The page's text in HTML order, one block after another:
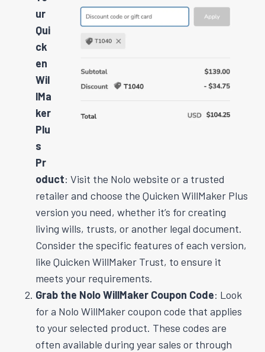
ur
Qui
ck
en
Wil
lMa
ker
Plu
s
Pr
oduct: Visit the Nolo website or a trusted
retailer and choose the Quicken WillMaker Plus
version you need, whether it’s for creating
living wills, trusts, or another legal document.
Consider the specific features of each version,
like Quicken WillMaker Trust, to ensure it
meets your requirements.
Grab the Nolo WillMaker Coupon Code: Look
for a Nolo WillMaker coupon code that applies
to your selected product. These codes are
often available during year sales or through